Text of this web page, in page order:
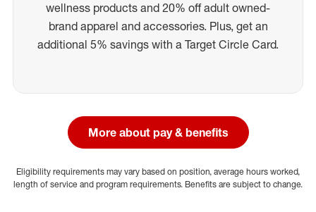
wellness products and 20% off adult owned-
brand apparel and accessories. Plus, get an
additional 5% savings with a Target Circle Card.
More about pay & benefits
Eligibility requirements may vary based on position, average hours worked,
length of service and program requirements. Benefits are subject to change.